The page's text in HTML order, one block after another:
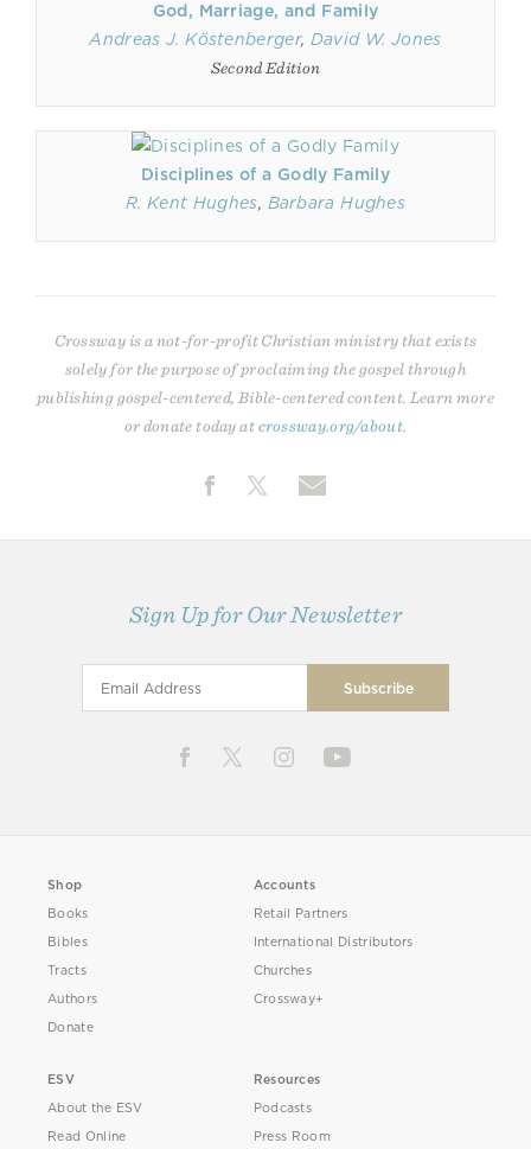
God, Marriage, and Family
Andreas J. Köstenberger, David W. Jones
Second Edition
Disciplines of a Godly Family
R. Kent Hughes, Barbara Hughes
Crossway is a not-for-profit Christian ministry that exists
solely for the purpose of proclaiming the gospel through
publishing gospel-centered, Bible-centered content. Learn more
or donate today atcrossway.org/about
Sign Up for Our Newsletter
Shop
Books
Bibles
Tracts
Authors
Donate
Accounts
Retail Partners
International Distributors
Churches
Crossway+
ESV
About the ESV
Read Online
Resources
Podcasts
Press Room